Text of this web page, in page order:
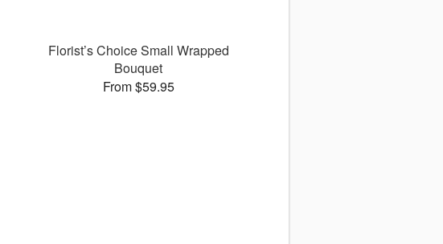
Florist’s Choice Small Wrapped
Bouquet
From $59.95